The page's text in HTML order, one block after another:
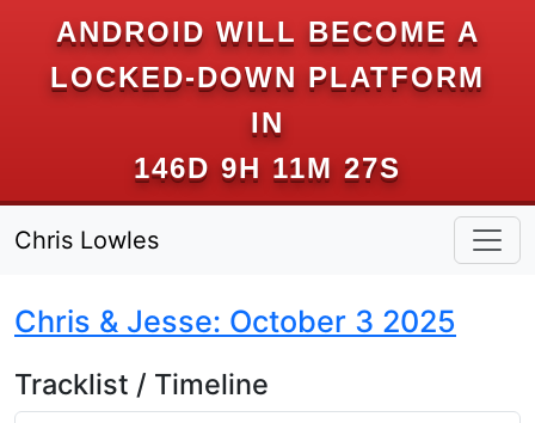
ANDROID WILL BECOME A
LOCKED-DOWN PLATFORM
IN
146D 9H 11M 27S
Chris Lowles
Chris & Jesse: October 3 2025
Tracklist / Timeline